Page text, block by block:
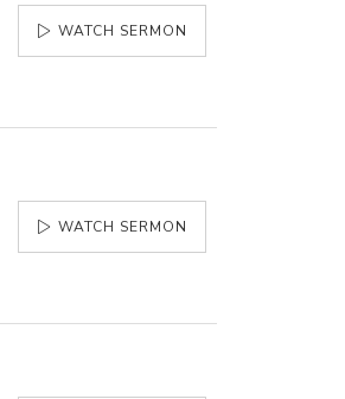
WATCH SERMON
WATCH SERMON